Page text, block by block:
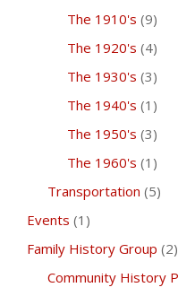
The 1910's (9)
The 1920's (4)
The 1930's (3)
The 1940's (1)
The 1950's (3)
The 1960's (1)
Transportation (5)
Events (1)
Family History Group (2)
Community History